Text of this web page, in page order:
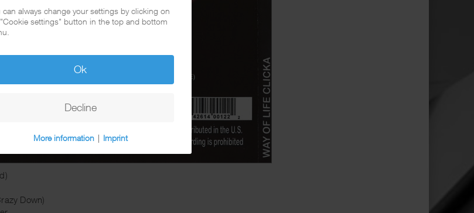
Down)
can always change your settings by clicking on
settings" button in the top and bottom
Ok
Decline
More information | Imprint